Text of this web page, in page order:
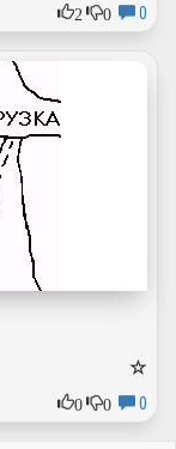
2
0 0
0
0 0